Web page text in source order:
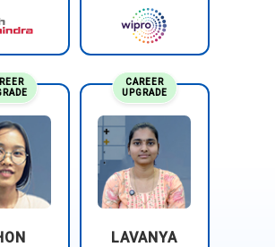
CAREER
UPGRADE
LAVANYA